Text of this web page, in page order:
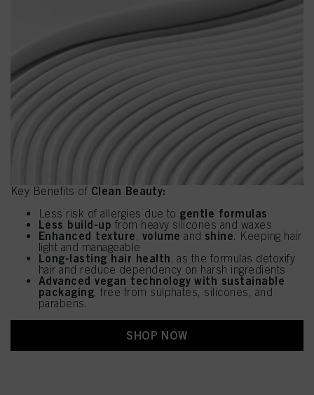
Key Benefits of Clean Beauty:
Less risk of allergies due to gentle formulas
Less build-up from heavy silicones and waxes
Enhanced texture, volume and shine. Keeping hair
light and manageable
Long-lasting hair health, as the formulas detoxify
hair and reduce dependency on harsh ingredients
Advanced vegan technology with sustainable
packaging, free from sulphates, silicones, and
parabens.
SHOP NOW